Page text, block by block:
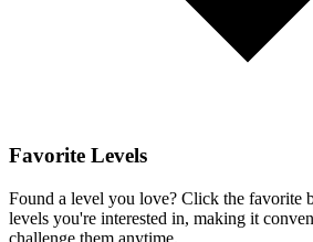
Favorite Levels
Found a level you love? Click the favorite
levels you're interested in, making it
challenge them anytime.